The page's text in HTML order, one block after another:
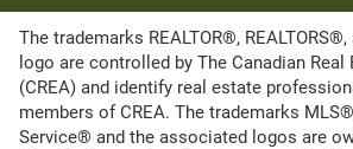
The trademarks REALTOR®,
logo are controlled by The Canadian
(CREA) and identify real estate
members of CREA. The trademarks
Service® and the associated logos are